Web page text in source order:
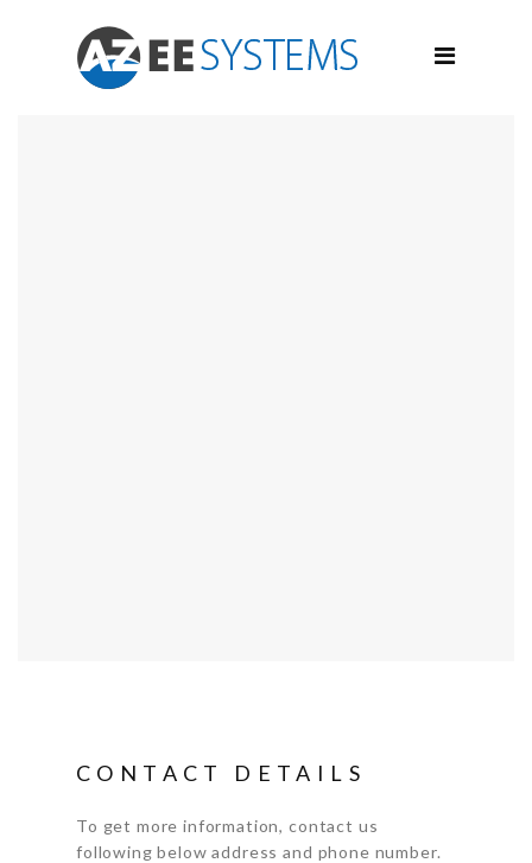
CONTACT DETAILS
To get more information, contact us
following below address and phone number.